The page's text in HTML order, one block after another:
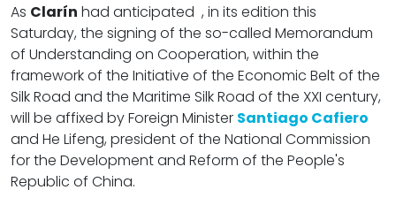
As Clarín had anticipated , in its edition this
Saturday, the signing of the so-called Memorandum
of Understanding on Cooperation, within the
framework of the Initiative of the Economic Belt of the
Silk Road and the Maritime Silk Road of the XXI century,
will be affixed by Foreign Minister Santiago Cafiero
and He Lifeng, president of the National Commission
for the Development and Reform of the People's
Republic of China.